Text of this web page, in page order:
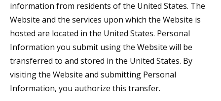
information from residents of the United States. The
Website and the services upon which the Website is
hosted are located in the United States. Personal
Information you submit using the Website will be
transferred to and stored in the United States. By
visiting the Website and submitting Personal
Information, you authorize this transfer.